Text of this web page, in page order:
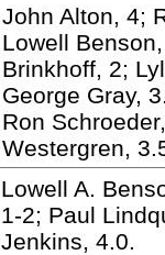
John Alton, 4;
Lowell
Brinkhoff, 2;
George Gray,
Ron
Westergren,
Lowell A.
1-2; Paul
Jenkins, 4.0.